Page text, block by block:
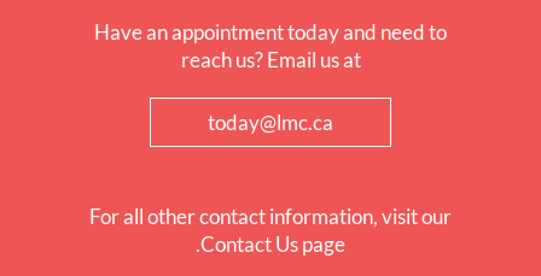
Have an appointment today and need to
reach us? Email us at
today@lmc.ca
For all other contact information, visit our
Contact Us page.